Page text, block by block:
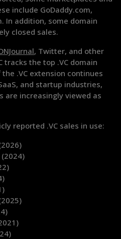
include GoDaddy.com,
In addition, some domain
closed sales.
, Twitter, and other
tracks the top .VC domain
.VC extension continues
and startup industries,
are increasingly viewed as
reported .VC sales in use: